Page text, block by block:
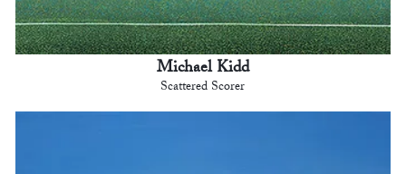
Michael Kidd
Scattered Scorer